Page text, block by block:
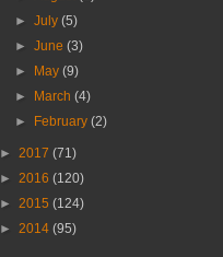
►July(5)
►June(3)
► May(9)
► March(4)
► February(2)
► 2017 (71)
► 2016 (120)
► 2015 (124)
► 2014 (95)